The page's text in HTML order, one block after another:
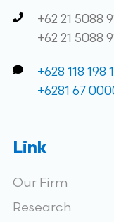
+62 21
+62 21 5088
+628 118
+6281 67
Link
Our Firm
Research